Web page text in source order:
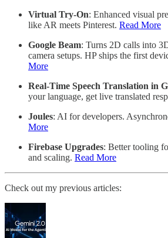
Virtual Try-On: Enhanced visual
like AR meets Pinterest. Read More
Google Beam: Turns 2D calls into
camera setups. HP ships the first
More
Real-Time Speech Translation in
your language, get live translated
Joules: AI for developers.
More
Firebase Upgrades: Better tooling
and scaling. Read More
Check out my previous articles: